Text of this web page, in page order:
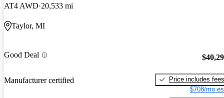
AT4 AWD 20,533 mi
Taylor, MI
Good Deal
Manufacturer certified
Price includes fees
$708/mo